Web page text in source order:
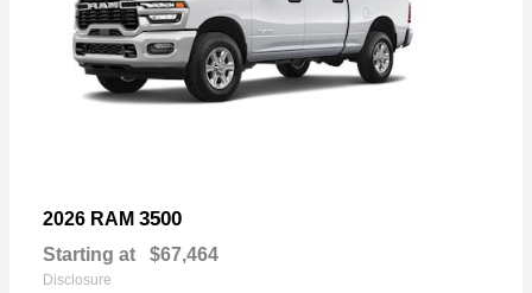
2026 RAM 3500
Starting at $67,464
Disclosure